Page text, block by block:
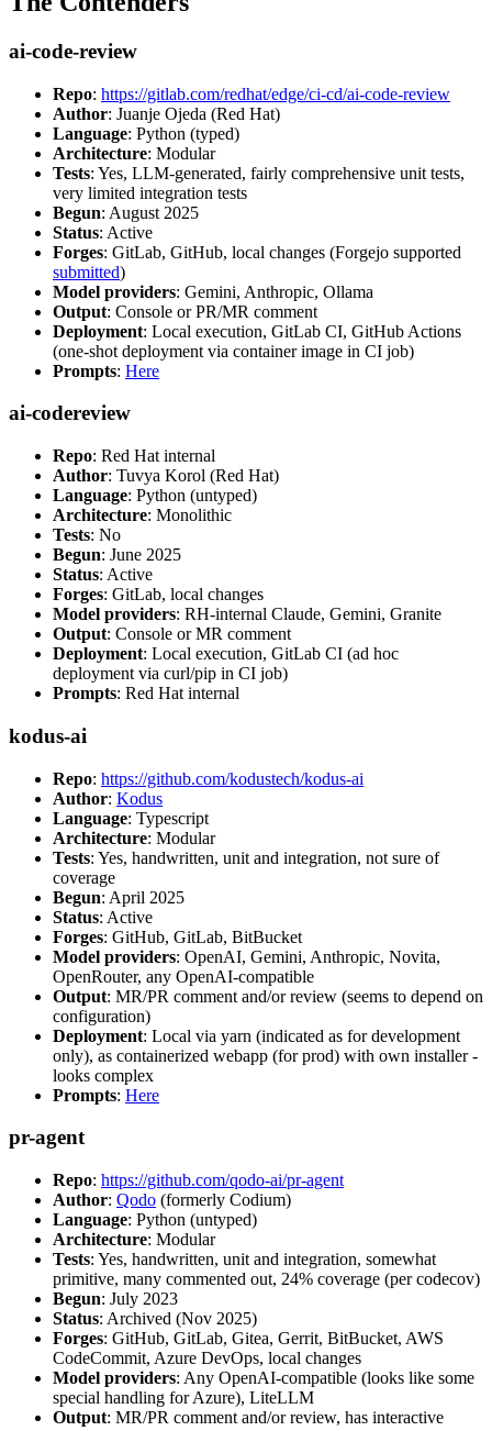
ai-code-review
Repo: https://gitlab.com/redhat/edge/ci-cd/ai-code-review
Author: Juanje Ojeda (Red Hat)
Language: Python (typed)
Architecture: Modular
Tests: Yes, LLM-generated, fairly comprehensive unit tests,
very limited integration tests
Begun: August 2025
Status: Active
Forges: GitLab, GitHub, local changes (Forgejo supported
submitted)
Model providers: Gemini, Anthropic, Ollama
Output: Console or PR/MR comment
Deployment: Local execution, GitLab CI, GitHub Actions
(one-shot deployment via container image in CI job)
Prompts: Here
ai-codereview
Repo: Red Hat internal
Author: Tuvya Korol (Red Hat)
Language: Python (untyped)
Architecture: Monolithic
Tests: No
Begun: June 2025
Status: Active
Forges: GitLab, local changes
Model providers: RH-internal Claude, Gemini, Granite
Output: Console or MR comment
Deployment: Local execution, GitLab CI (ad hoc
deployment via curl/pip in CI job)
Prompts: Red Hat internal
kodus-ai
Repo: https://github.com/kodustech/kodus-ai
Author: Kodus
Language: Typescript
Architecture: Modular
Tests: Yes, handwritten, unit and integration, not sure of
coverage
Begun: April 2025
Status: Active
Forges: GitHub, GitLab, BitBucket
Model providers: OpenAI, Gemini, Anthropic, Novita,
OpenRouter, any OpenAI-compatible
Output: MR/PR comment and/or review (seems to depend on
configuration)
Deployment: Local via yarn (indicated as for development
only), as containerized webapp (for prod) with own installer -
looks complex
Prompts: Here
pr-agent
Repo: https://github.com/qodo-ai/pr-agent
Author: Qodo (formerly Codium)
Language: Python (untyped)
Architecture: Modular
Tests: Yes, handwritten, unit and integration, somewhat
primitive, many commented out, 24% coverage (per codecov)
Begun: July 2023
Status: Archived (Nov 2025)
Forges: GitHub, GitLab, Gitea, Gerrit, BitBucket, AWS
CodeCommit, Azure DevOps, local changes
Model providers: Any OpenAI-compatible (looks like some
special handling for Azure), LiteLLM
Output: MR/PR comment and/or review, has interactive